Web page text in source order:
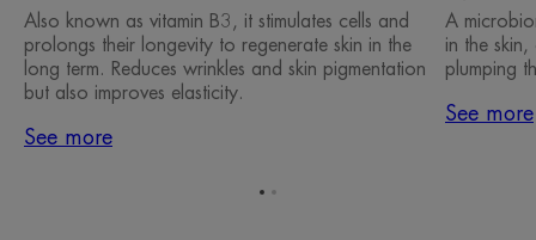
Also known as vitamin B3, it stimulates cells and
prolongs their longevity to regenerate skin in the
long term. Reduces wrinkles and skin pigmentation
but also improves elasticity.
See more
A
in the
plumping
See more